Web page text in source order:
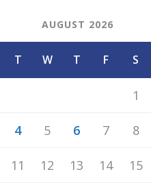
AUGUST 2026
T W T F S
1
4 5 6 7 8
11 12 13 14 15